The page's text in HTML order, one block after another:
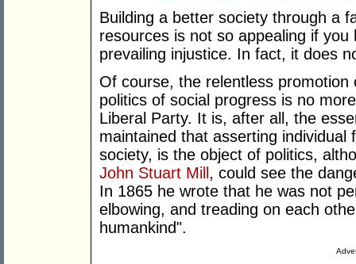
Building a better society through a
resources is not so appealing if
prevailing injustice. In fact, it does
Of course, the relentless
politics of social progress is no
Liberal Party. It is, after all, the
maintained that asserting
society, is the object of politics,
John Stuart Mill , could see the
In 1865 he wrote that he was not
elbowing, and treading on each
humankind".